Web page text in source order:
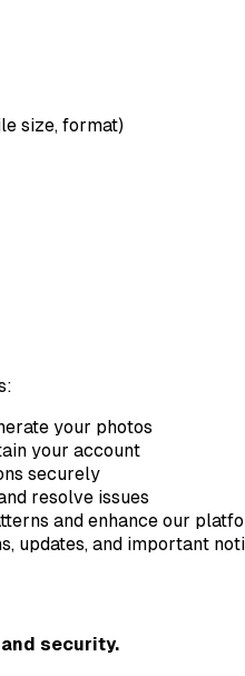
size, format)
your photos
your account
securely
resolve issues
and enhance our
updates, and important
security.